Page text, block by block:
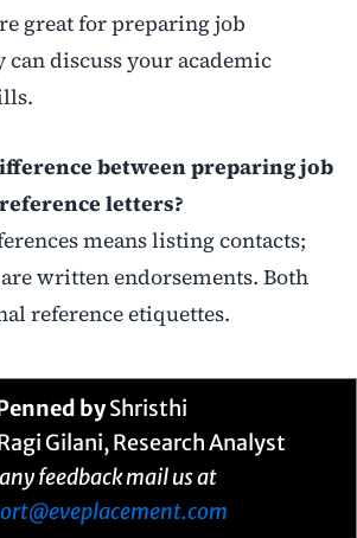
great for preparing job
can discuss your academic
between preparing job
letters?
means listing contacts;
written endorsements. Both
reference etiquettes.
byShristhi
Gilani, Research Analyst
feedback mail us at